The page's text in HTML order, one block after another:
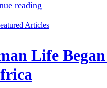
reading
Articles
Life